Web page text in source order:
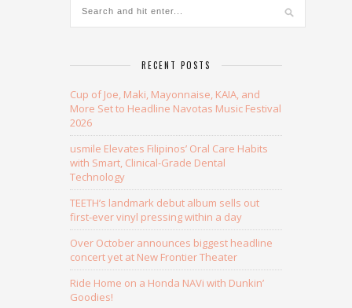
RECENT POSTS
Cup of Joe, Maki, Mayonnaise, KAIA, and
More Set to Headline Navotas Music Festival
2026
usmile Elevates Filipinos’ Oral Care Habits
with Smart, Clinical-Grade Dental
Technology
TEETH’s landmark debut album sells out
first-ever vinyl pressing within a day
Over October announces biggest headline
concert yet at New Frontier Theater
Ride Home on a Honda NAVi with Dunkin’
Goodies!